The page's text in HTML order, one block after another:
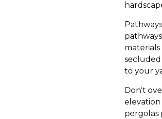
to your
Don't
elevation
pergolas